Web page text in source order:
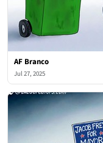
AF Branco
Jul 27, 2025